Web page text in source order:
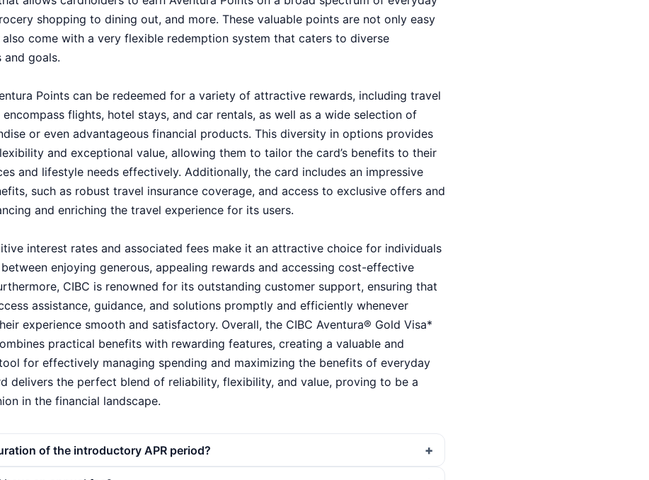
shopping to dining out, and more. These valuable points are not only easy
come with a very flexible redemption system that caters to diverse
and goals.
Points can be redeemed for a variety of attractive rewards, including travel
flights, hotel stays, and car rentals, as well as a wide selection of
or even advantageous financial products. This diversity in options provides
and exceptional value, allowing them to tailor the card’s benefits to their
and lifestyle needs effectively. Additionally, the card includes an impressive
such as robust travel insurance coverage, and access to exclusive offers and
and enriching the travel experience for its users.
interest rates and associated fees make it an attractive choice for individuals
enjoying generous, appealing rewards and accessing cost-effective
CIBC is renowned for its outstanding customer support, ensuring that
assistance, guidance, and solutions promptly and efficiently whenever
experience smooth and satisfactory. Overall, the CIBC Aventura® Gold Visa*
practical benefits with rewarding features, creating a valuable and
for effectively managing spending and maximizing the benefits of everyday
delivers the perfect blend of reliability, flexibility, and value, proving to be a
in the financial landscape.
of the introductory APR period?